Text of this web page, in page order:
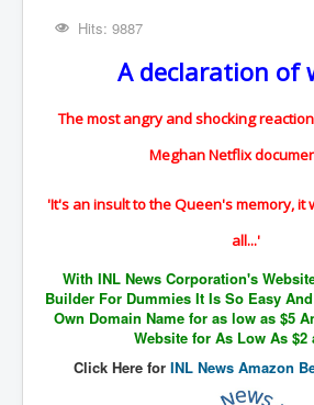
The Covid Scamdemic
Truth About Vaccines
Great Perth Mint Swindle
Unfriendly Wow Burger
Directed Energy Weapons - illegal
Shop harassed over masks?
CovidVaccineDeaths
Hits: 9887
A declaration of
The most angry and shocking
Meghan Netflix
'It's an insult to the Queen's memory, it
all...'
With INL News Corporation's
Builder For Dummies It Is So Easy
Own Domain Name for as low as $5
Website for As Low As $2
Click Here for INL News Amazon